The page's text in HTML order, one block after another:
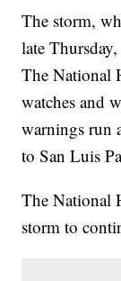
The storm,
late Thursday,
The National
watches and
warnings run
to San Luis
The National
storm to